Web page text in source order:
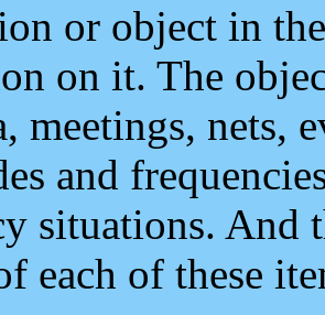
or object in
on it. The
meetings, nets,
and
situations. And
each of these